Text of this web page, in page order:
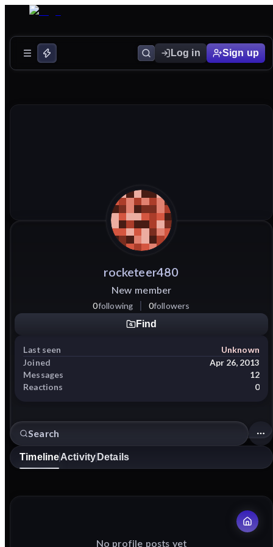
Log in Sign up
rocketeer480
New member
0following 0followers
Find
Last seen
Unknown
Joined
Apr 26, 2013
Messages
12
Reactions
0
TimelineActivity Details
No profile posts yet